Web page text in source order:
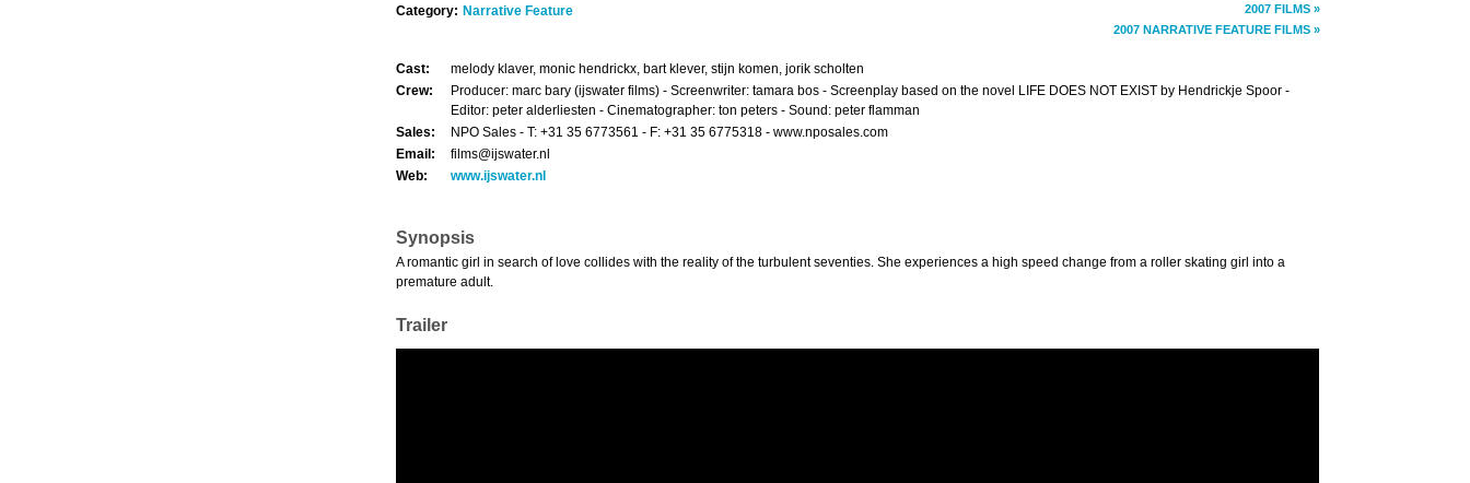
2007 FILMS »
2007 NARRATIVE FEATURE FILMS »
Category: Narrative Feature
Cast:
melody klaver, monic hendrickx, bart klever, stijn komen, jorik scholten
Crew:
Producer: marc bary (ijswater films) - Screenwriter: tamara bos - Screenplay based on the novel LIFE DOES NOT EXIST by Hendrickje Spoor -
Editor: peter alderliesten - Cinematographer: ton peters - Sound: peter flamman
Sales:
NPO Sales - T: +31 35 6773561 - F: +31 35 6775318 - www.nposales.com
Email:
films@ijswater.nl
Web:
www.ijswater.nl
Synopsis
A romantic girl in search of love collides with the reality of the turbulent seventies. She experiences a high speed change from a roller skating girl into a
premature adult.
Trailer